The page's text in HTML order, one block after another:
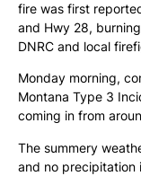
fire was first
and Hwy 28,
DNRC and local
Monday morning,
Montana Type 3
coming in from
The summery
and no precipitation